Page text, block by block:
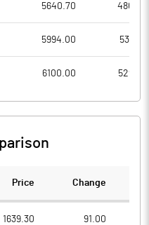
5640.70
5994.00
6100.00
Price Change
1639.30 91.00